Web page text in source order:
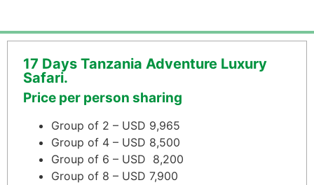
17 Days Tanzania Adventure Luxury
Safari.
Price per person sharing
Group of 2 – USD 9,965
Group of 4 – USD 8,500
Group of 6 – USD 8,200
Group of 8 – USD 7,900